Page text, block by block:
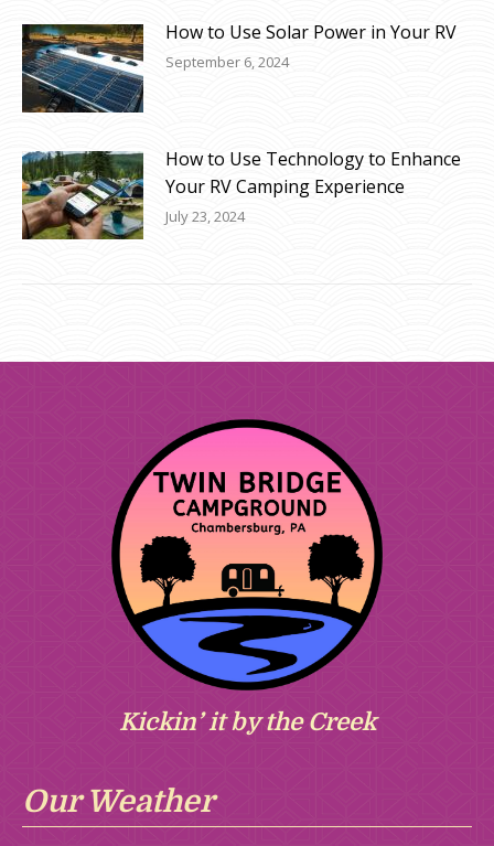
How to Use Solar Power in Your RV
September 6, 2024
How to Use Technology to Enhance
Your RV Camping Experience
July 23, 2024
Kickin’ it by the Creek
Our Weather